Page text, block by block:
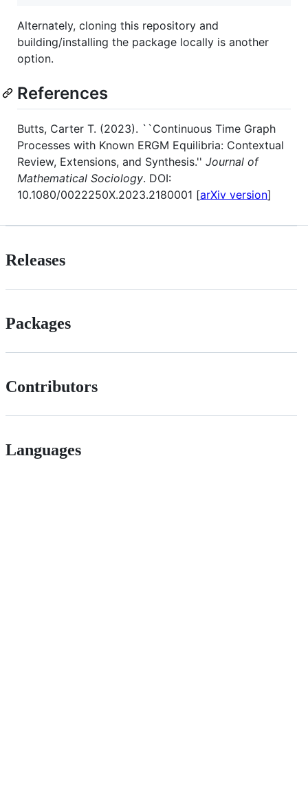
Alternately, cloning this repository and
building/installing the package locally is another
option.
References
Butts, Carter T. (2023). ``Continuous Time Graph
Processes with Known ERGM Equilibria: Contextual
Review, Extensions, and Synthesis.'' Journal of
Mathematical Sociology. DOI:
10.1080/0022250X.2023.2180001 [arXiv version]
Releases
Packages
Contributors
Languages